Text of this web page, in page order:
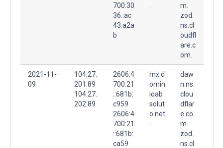
700:30
36::ac
43:a2a
b
m.
zod.
ns.cl
oudfl
are.c
om.
2021-11-
09
104.27.
201.89
104.27.
202.89
2606:4
700:21
::681b:
c959
2606:4
700:21
::681b:
ca59
mx.d
omin
ioab
solut
o.net
daw
n.ns.
clou
dflar
e.co
m.
zod.
ns.cl